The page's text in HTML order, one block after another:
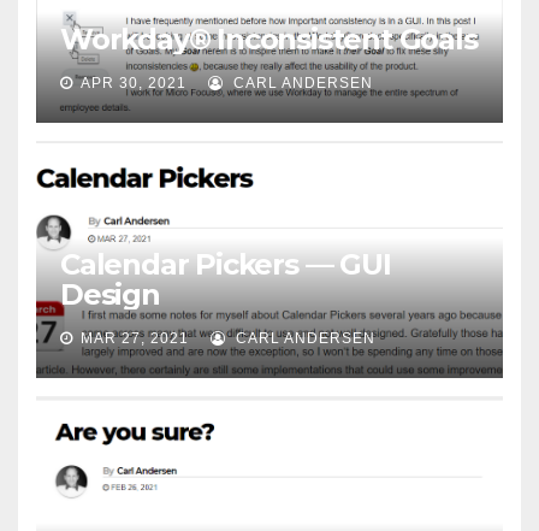
Workday® Inconsistent Goals
APR 30, 2021 CARL ANDERSEN
Calendar Pickers — GUI
Design
MAR 27, 2021 CARL ANDERSEN